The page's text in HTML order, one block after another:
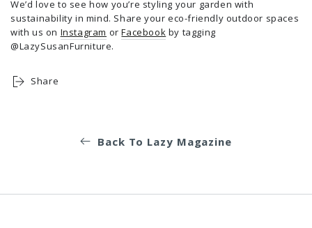
We’d love to see how you’re styling your garden with
sustainability in mind. Share your eco-friendly outdoor spaces
with us on Instagram orFacebook by tagging
@LazySusanFurniture.
Share
Back To Lazy Magazine